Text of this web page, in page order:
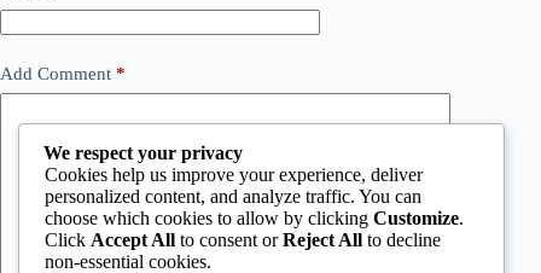
Add Comment *
We respect your privacy
Cookies help us improve your experience, deliver
personalized content, and analyze traffic. You can
choose which cookies to allow by clicking Customize.
Click Accept All to consent orReject All to decline
non-essential cookies.